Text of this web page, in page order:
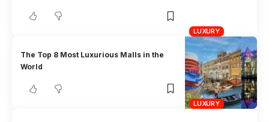
LUXURY
LUXURY
The Top 8 Most Luxurious Malls in the
World